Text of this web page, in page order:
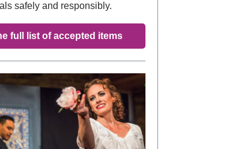
safely and responsibly.
full list of accepted items